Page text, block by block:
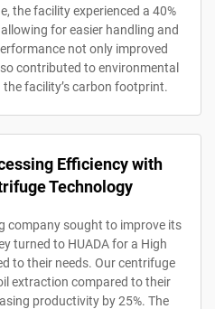
the facility experienced a 40%
for easier handling and
not only improved
contributed to environmental
facility’s carbon footprint.
Efficiency with
Technology
company sought to improve its
turned to HUADA for a High
to their needs. Our centrifuge
extraction compared to their
productivity by 25%. The